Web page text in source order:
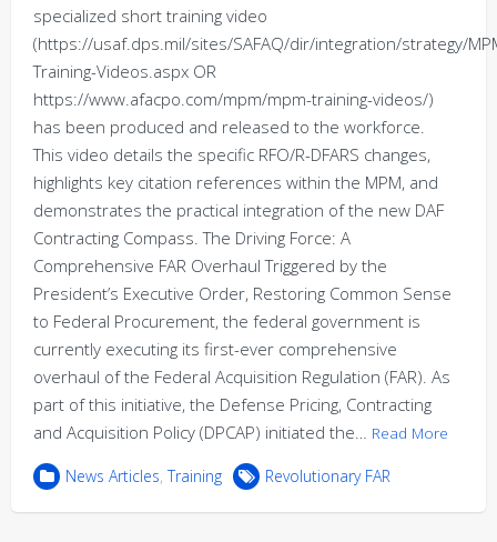
specialized short training video
(https://usaf.dps.mil/sites/SAFAQ/dir/integration/strategy/
Training-Videos.aspx OR
https://www.afacpo.com/mpm/mpm-training-videos/)
has been produced and released to the workforce.
This video details the specific RFO/R-DFARS changes,
highlights key citation references within the MPM, and
demonstrates the practical integration of the new DAF
Contracting Compass. The Driving Force: A
Comprehensive FAR Overhaul Triggered by the
President’s Executive Order, Restoring Common Sense
to Federal Procurement, the federal government is
currently executing its first-ever comprehensive
overhaul of the Federal Acquisition Regulation (FAR). As
part of this initiative, the Defense Pricing, Contracting
and Acquisition Policy (DPCAP) initiated the… Read More
News Articles,Training Revolutionary FAR